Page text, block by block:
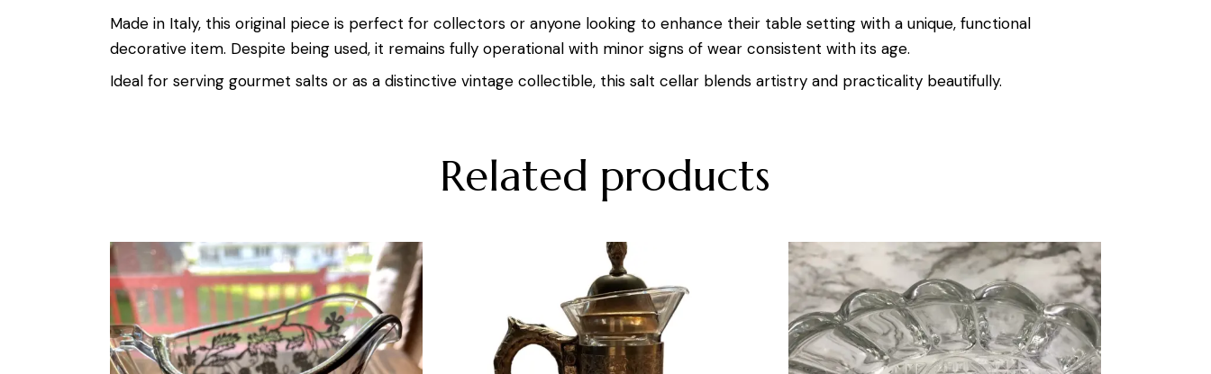
Made in Italy, this original piece is perfect for collectors or anyone looking to enhance their table setting with a unique, functional
decorative item. Despite being used, it remains fully operational with minor signs of wear consistent with its age.
Ideal for serving gourmet salts or as a distinctive vintage collectible, this salt cellar blends artistry and practicality beautifully.
Related products